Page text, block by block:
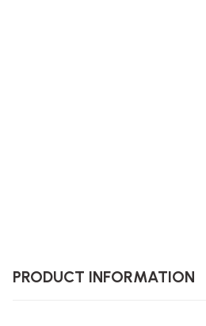
PRODUCT INFORMATION